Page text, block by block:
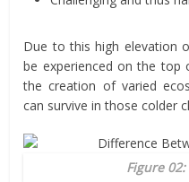
Due to this high elevation
be experienced on the top
the creation of varied
can survive in those colder
Figure